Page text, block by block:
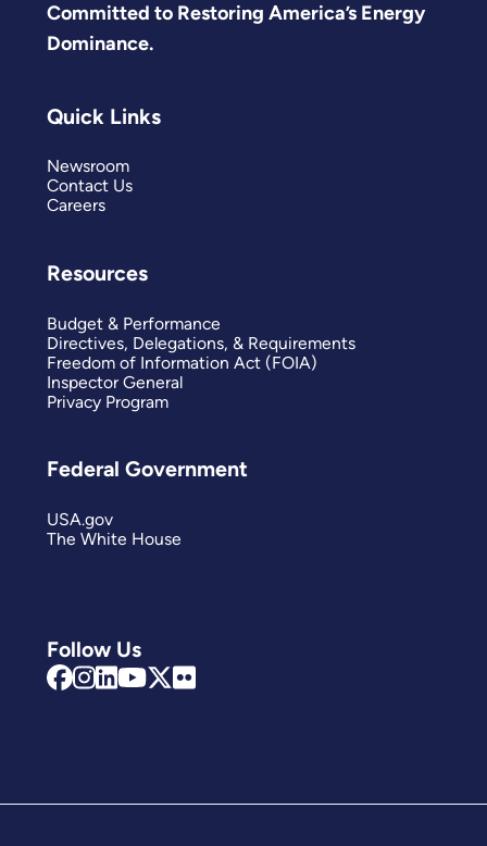
Committed to Restoring America’s Energy
Dominance.
Follow Us
Quick Links
Newsroom
Contact Us
Careers
Resources
Budget & Performance
Directives, Delegations, & Requirements
Freedom of Information Act (FOIA)
Inspector General
Privacy Program
Federal Government
USA.gov
The White House